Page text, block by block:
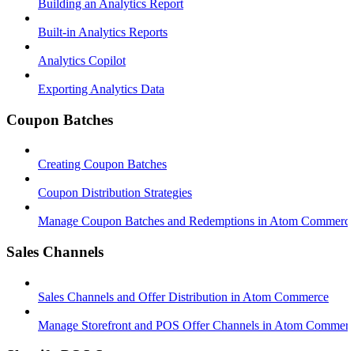
Building an Analytics Report
Built-in Analytics Reports
Analytics Copilot
Exporting Analytics Data
Coupon Batches
Creating Coupon Batches
Coupon Distribution Strategies
Manage Coupon Batches and Redemptions in Atom
Sales Channels
Sales Channels and Offer Distribution in Atom Commerce
Manage Storefront and POS Offer Channels in Atom